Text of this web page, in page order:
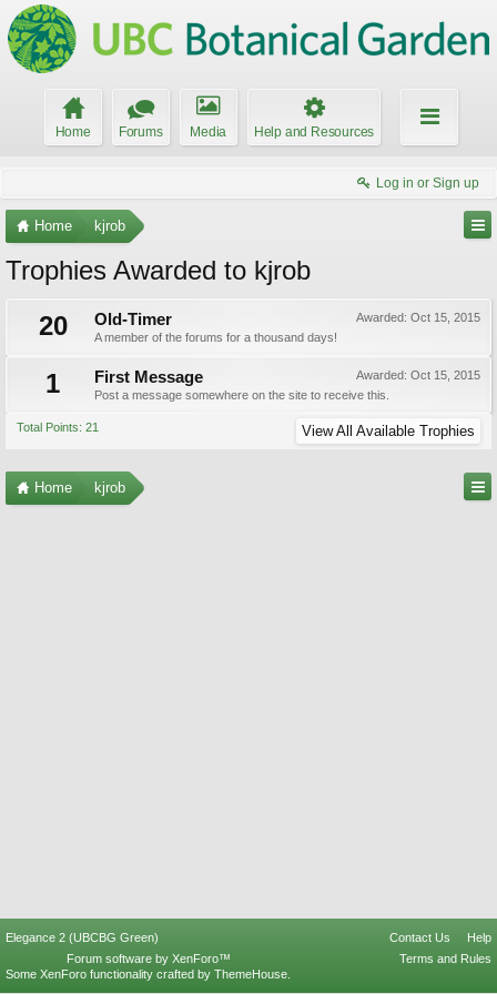
Home Forums Media Help and Resources
Log in or Sign up
Home kjrob
Trophies Awarded to kjrob
20
Awarded: Oct 15, 2015
Old-Timer
A member of the forums for a thousand days!
1 Awarded: Oct 15, 2015
First Message
Post a message somewhere on the site to receive this.
Total Points: 21 View All Available Trophies
Home kjrob
Elegance 2 (UBCBG Green) Contact Us
Help
Terms and Rules
Forum software by XenForo™
Some XenForo functionality crafted by ThemeHouse